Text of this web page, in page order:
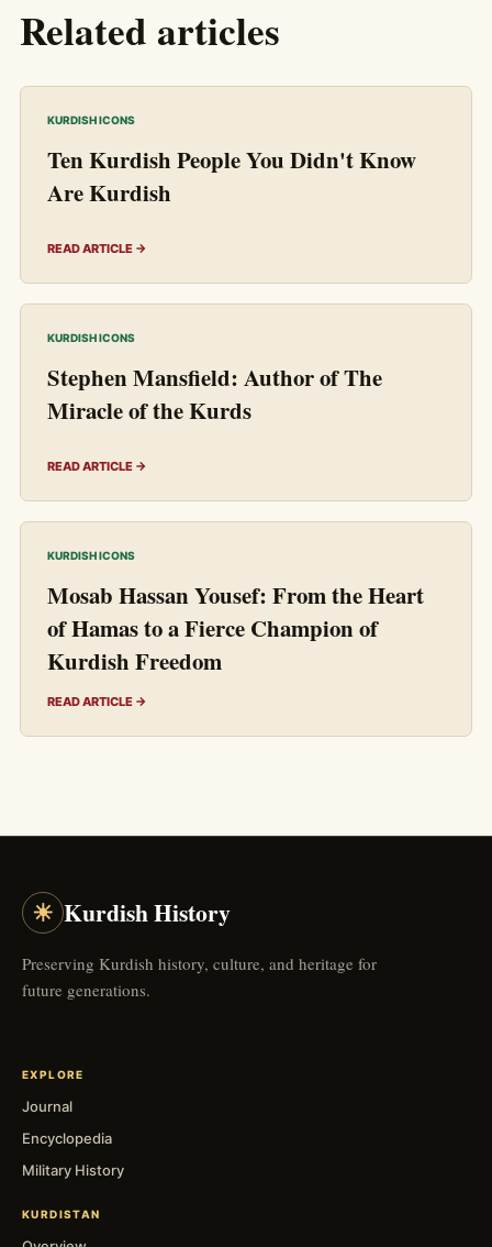
Related articles
KURDISH ICONS
Ten Kurdish People You Didn't Know
Are Kurdish
READ ARTICLE →
KURDISH ICONS
Stephen Mansfield: Author of The
Miracle of the Kurds
READ ARTICLE →
KURDISH ICONS
Mosab Hassan Yousef: From the Heart
of Hamas to a Fierce Champion of
Kurdish Freedom
READ ARTICLE →
☀ Kurdish History
Preserving Kurdish history, culture, and heritage for
future generations.
EXPLORE
Journal
Encyclopedia
Military History
KURDISTAN